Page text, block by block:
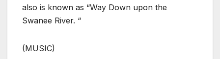
also is known as “Way Down upon the
Swanee River. “
(MUSIC)